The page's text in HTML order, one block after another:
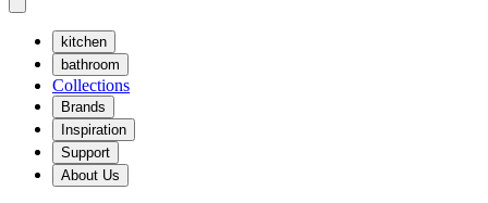
kitchen
bathroom
Collections
Brands
Inspiration
Support
About Us